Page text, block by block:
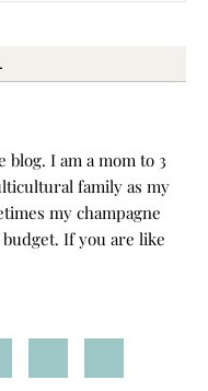
blog. I am a mom to 3
family as my
my champagne
If you are like